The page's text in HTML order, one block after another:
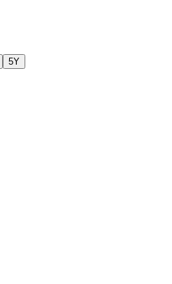
5Y